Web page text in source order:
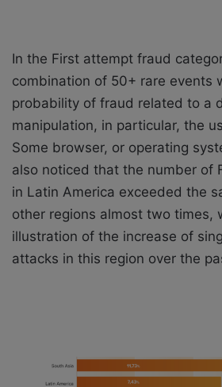
In the First attempt fraud
combination of 50+ rare events
probability of fraud related to a
manipulation, in particular, the
Some browser, or operating
also noticed that the number of
in Latin America exceeded the
other regions almost two times,
illustration of the increase of
attacks in this region over the